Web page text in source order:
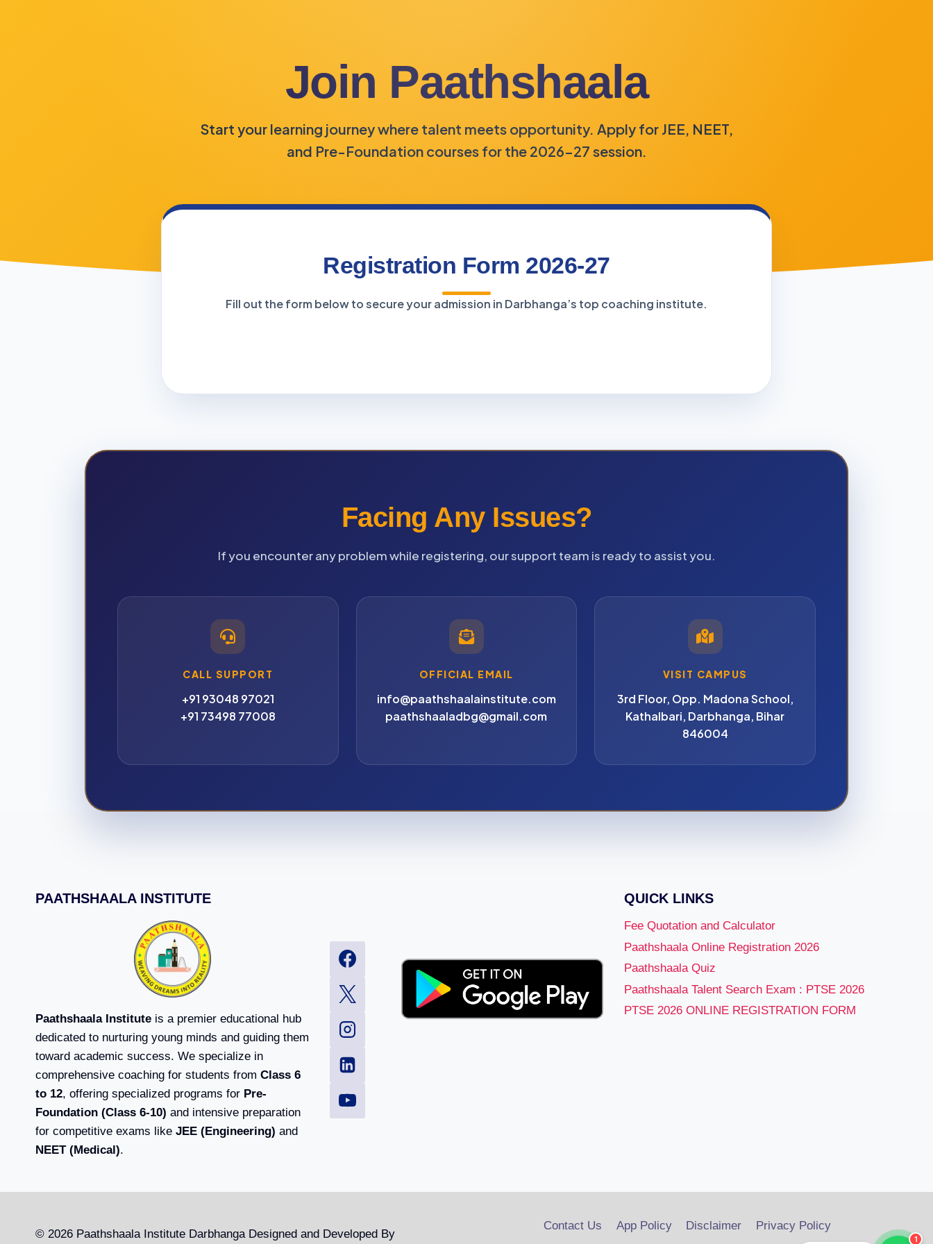
Join Paathshaala
Start your learning journey where talent meets opportunity. Apply for JEE, NEET,
and Pre-Foundation courses for the 2026-27 session.
Registration Form 2026-27
Fill out the form below to secure your admission in Darbhanga’s top coaching institute.
Facing Any Issues?
If you encounter any problem while registering, our support team is ready to assist you.
CALL SUPPORT
+91 93048 97021
+91 73498 77008
OFFICIAL EMAIL
info@paathshaalainstitute.com
paathshaaladbg@gmail.com
VISIT CAMPUS
3rd Floor, Opp. Madona School,
Kathalbari, Darbhanga, Bihar
846004
PAATHSHAALA INSTITUTE
Paathshaala Institute is a premier educational hub
dedicated to nurturing young minds and guiding them
toward academic success. We specialize in
comprehensive coaching for students from Class 6
to 12, offering specialized programs for Pre-
Foundation (Class 6-10) and intensive preparation
for competitive exams like JEE (Engineering) and
NEET (Medical).
QUICK LINKS
Fee Quotation and Calculator
Paathshaala Online Registration 2026
Paathshaala Quiz
Paathshaala Talent Search Exam : PTSE 2026
PTSE 2026 ONLINE REGISTRATION FORM
© 2026 Paathshaala Institute Darbhanga Designed and Developed By
Contact Us App Policy Disclaimer Privacy Policy
1